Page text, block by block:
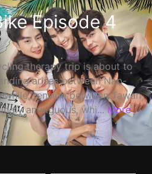
Episode 4
therapy trip is about to
arises between Nab-
tension between Tawan
ambiguous, whi... More